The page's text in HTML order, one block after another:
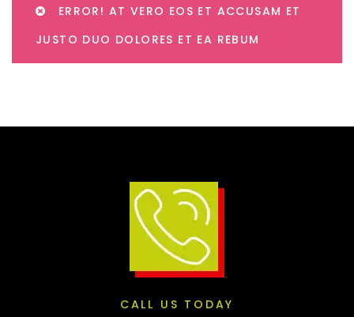
ERROR! AT VERO EOS ET ACCUSAM ET
JUSTO DUO DOLORES ET EA REBUM
CALL US TODAY